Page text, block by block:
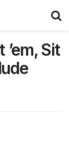
Sit